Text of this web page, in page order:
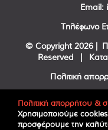
Email:
Τηλέφωνο
© Copyright 2026 |
Reserved |
Πολιτική
Πολιτική απορρήτου &
Χρησιμοποιούμε
προσφέρουμε την